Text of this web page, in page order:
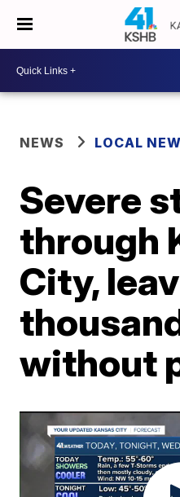
NEWS LOCAL
Severe
through
City,
without